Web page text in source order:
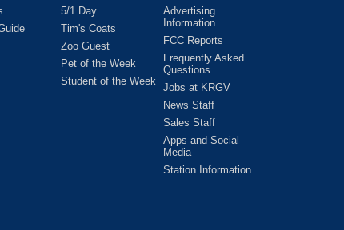
5/1 Day
Tim's Coats
Zoo Guest
Pet of the Week
Student of the Week
Advertising
Information
FCC Reports
Frequently Asked
Questions
Jobs at KRGV
News Staff
Sales Staff
Apps and Social
Media
Station Information